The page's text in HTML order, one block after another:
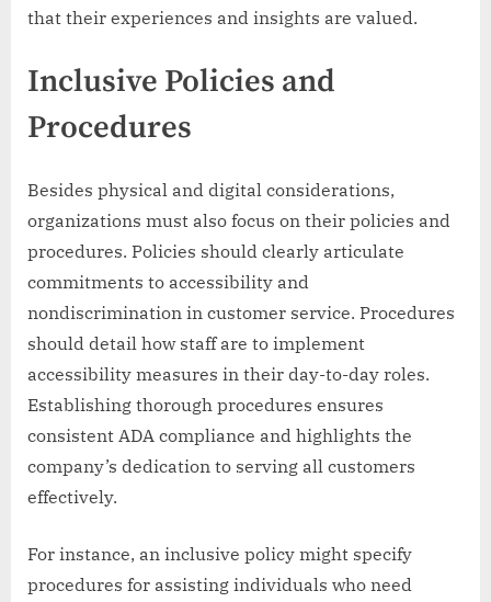
that their experiences and insights are valued.
Inclusive Policies and
Procedures
Besides physical and digital considerations,
organizations must also focus on their policies and
procedures. Policies should clearly articulate
commitments to accessibility and
nondiscrimination in customer service. Procedures
should detail how staff are to implement
accessibility measures in their day-to-day roles.
Establishing thorough procedures ensures
consistent ADA compliance and highlights the
company’s dedication to serving all customers
effectively.
For instance, an inclusive policy might specify
procedures for assisting individuals who need